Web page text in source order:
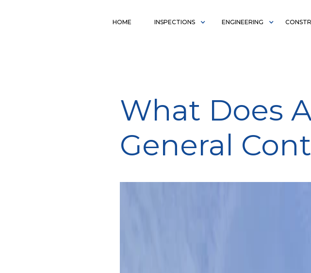
HOME INSPECTIONS ENGINEERING
What Does
General